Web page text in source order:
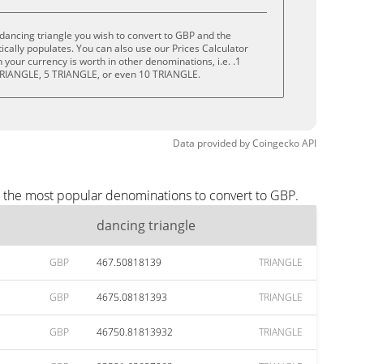
triangle you wish to convert to GBP and the
populates. You can also use our Prices Calculator
your currency is worth in other denominations, i.e. .1
5 TRIANGLE, or even 10 TRIANGLE.
Data provided byCoingeckoAPI
most popular denominations to convert to GBP.
dancing triangle
GBP 467.50818139 TRIANGLE
GBP 4675.08181393 TRIANGLE
GBP 46750.81813932 TRIANGLE